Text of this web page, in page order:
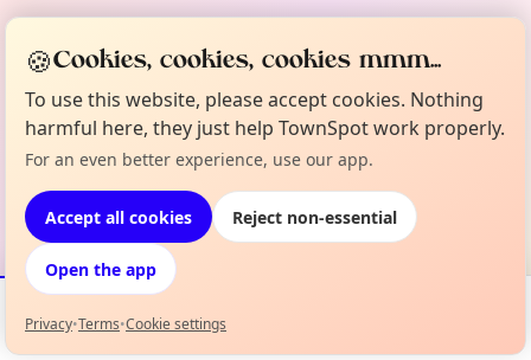
Events Map
🍪Cookies, cookies, cookies mmm...
To use this website, please accept cookies. Nothing
harmful here, they just help TownSpot work properly.
For an even better experience, use our app.
Accept all cookies Reject non-essential
Open the app
Privacy•Terms•Cookie settings